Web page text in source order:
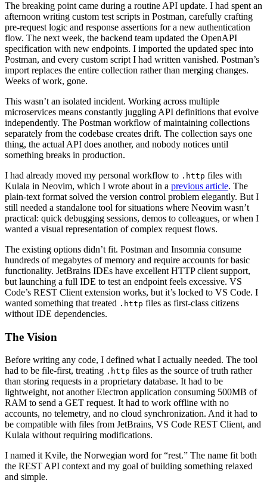
The breaking point came during a routine API update. I had spent an
afternoon writing custom test scripts in Postman, carefully crafting
pre-request logic and response assertions for a new authentication
flow. The next week, the backend team updated the OpenAPI
specification with new endpoints. I imported the updated spec into
Postman, and every custom script I had written vanished. Postman’s
import replaces the entire collection rather than merging changes.
Weeks of work, gone.
This wasn’t an isolated incident. Working across multiple
microservices means constantly juggling API definitions that evolve
independently. The Postman workflow of maintaining collections
separately from the codebase creates drift. The collection says one
thing, the actual API does another, and nobody notices until
something breaks in production.
I had already moved my personal workflow to .http files with
Kulala in Neovim, which I wrote about in a previous article. The
plain-text format solved the version control problem elegantly. But I
still needed a standalone tool for situations where Neovim wasn’t
practical: quick debugging sessions, demos to colleagues, or when I
wanted a visual representation of complex request flows.
The existing options didn’t fit. Postman and Insomnia consume
hundreds of megabytes of memory and require accounts for basic
functionality. JetBrains IDEs have excellent HTTP client support,
but launching a full IDE to test an endpoint feels excessive. VS
Code’s REST Client extension works, but it’s locked to VS Code. I
wanted something that treated .http files as first-class citizens
without IDE dependencies.
The Vision
Before writing any code, I defined what I actually needed. The tool
had to be file-first, treating .http files as the source of truth rather
than storing requests in a proprietary database. It had to be
lightweight, not another Electron application consuming 500MB of
RAM to send a GET request. It had to work offline with no
accounts, no telemetry, and no cloud synchronization. And it had to
be compatible with files from JetBrains, VS Code REST Client, and
Kulala without requiring modifications.
I named it Kvile, the Norwegian word for “rest.” The name fit both
the REST API context and my goal of building something relaxed
and simple.